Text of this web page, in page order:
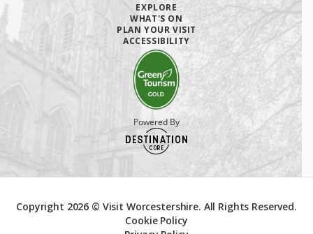
EXPLORE
WHAT'S ON
PLAN YOUR VISIT
ACCESSIBILITY
Powered By
Copyright 2026 © Visit Worcestershire. All Rights Reserved.
Cookie Policy